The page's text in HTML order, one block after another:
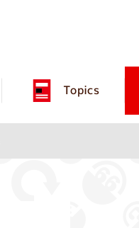
Topics